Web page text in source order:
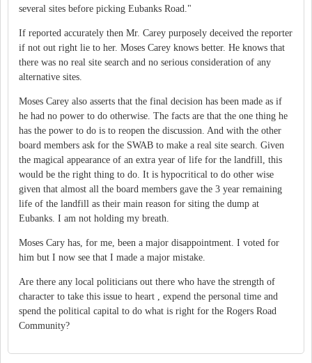
several sites before picking Eubanks Road."
If reported accurately then Mr. Carey purposely deceived the reporter
if not out right lie to her. Moses Carey knows better. He knows that
there was no real site search and no serious consideration of any
alternative sites.
Moses Carey also asserts that the final decision has been made as if
he had no power to do otherwise. The facts are that the one thing he
has the power to do is to reopen the discussion. And with the other
board members ask for the SWAB to make a real site search. Given
the magical appearance of an extra year of life for the landfill, this
would be the right thing to do. It is hypocritical to do other wise
given that almost all the board members gave the 3 year remaining
life of the landfill as their main reason for siting the dump at
Eubanks. I am not holding my breath.
Moses Cary has, for me, been a major disappointment. I voted for
him but I now see that I made a major mistake.
Are there any local politicians out there who have the strength of
character to take this issue to heart , expend the personal time and
spend the political capital to do what is right for the Rogers Road
Community?